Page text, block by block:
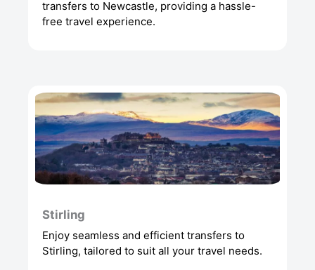
transfers to Newcastle, providing a hassle-
free travel experience.
Stirling
Enjoy seamless and efficient transfers to
Stirling, tailored to suit all your travel needs.